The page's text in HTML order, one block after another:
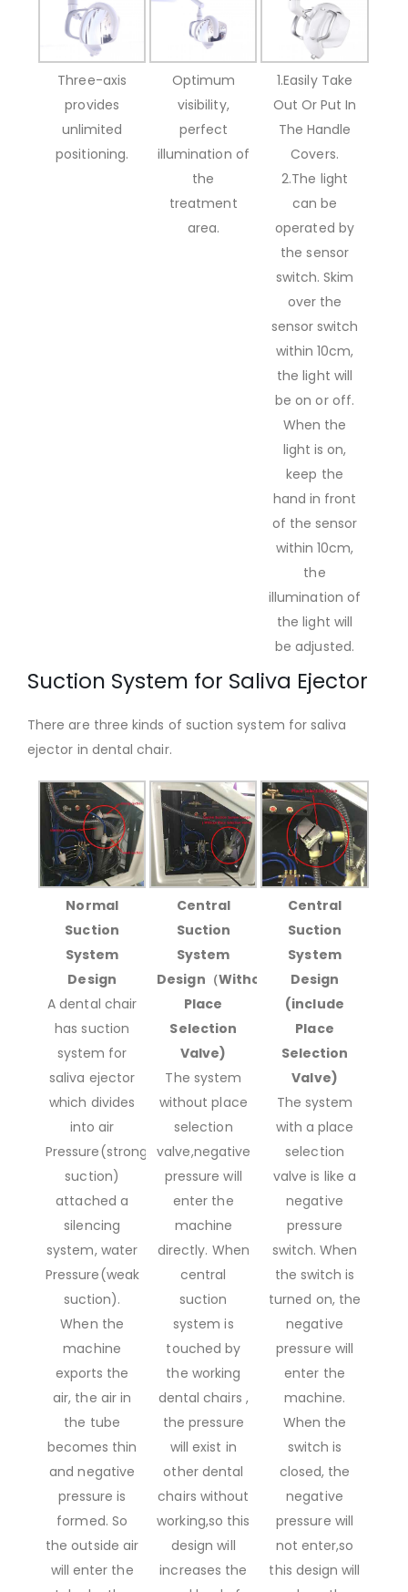
Three-axis
provides
unlimited
positioning.
Optimum
visibility,
perfect
illumination of
the
treatment
area.
1.Easily Take
Out Or Put In
The Handle
Covers.
2.The light
can be
operated by
the sensor
switch. Skim
over the
sensor switch
within 10cm,
the light will
be on or off.
When the
light is on,
keep the
hand in front
of the sensor
within 10cm,
the
illumination of
the light will
be adjusted.
Suction System for Saliva Ejector
There are three kinds of suction system for saliva
ejector in dental chair.
Normal
Suction
System
Design
A dental chair
has suction
system for
saliva ejector
which divides
into air
Pressure(strong
suction)
attached a
silencing
system, water
Pressure(weak
suction).
When the
machine
exports the
air, the air in
the tube
becomes thin
and negative
pressure is
formed. So
the outside air
will enter the
Central
Suction
System
Design（Without
Place
Selection
Valve)
The system
without place
selection
valve,negative
pressure will
enter the
machine
directly. When
central
suction
system is
touched by
the working
dental chairs ,
the pressure
will exist in
other dental
chairs without
working,so this
design will
increases the
Central
Suction
System
Design
(include
Place
Selection
Valve)
The system
with a place
selection
valve is like a
negative
pressure
switch. When
the switch is
turned on, the
negative
pressure will
enter the
machine.
When the
switch is
closed, the
negative
pressure will
not enter,so
this design will